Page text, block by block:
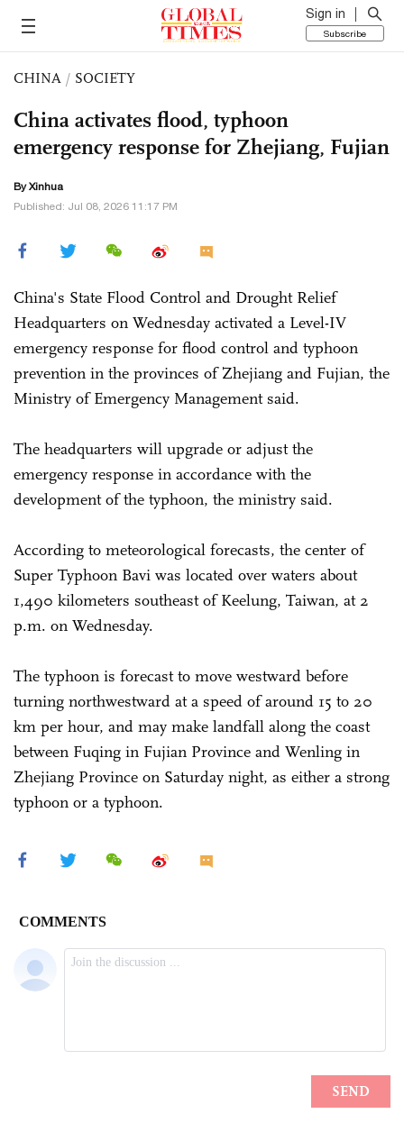
Sign in
Subscribe
CHINA / SOCIETY
China activates flood, typhoon
emergency response for Zhejiang, Fujian
By Xinhua
Published: Jul 08, 2026 11:17 PM
China's State Flood Control and Drought Relief
Headquarters on Wednesday activated a Level-IV
emergency response for flood control and typhoon
prevention in the provinces of Zhejiang and Fujian, the
Ministry of Emergency Management said.
The headquarters will upgrade or adjust the
emergency response in accordance with the
development of the typhoon, the ministry said.
According to meteorological forecasts, the center of
Super Typhoon Bavi was located over waters about
1,490 kilometers southeast of Keelung, Taiwan, at 2
p.m. on Wednesday.
The typhoon is forecast to move westward before
turning northwestward at a speed of around 15 to 20
km per hour, and may make landfall along the coast
between Fuqing in Fujian Province and Wenling in
Zhejiang Province on Saturday night, as either a strong
typhoon or a typhoon.